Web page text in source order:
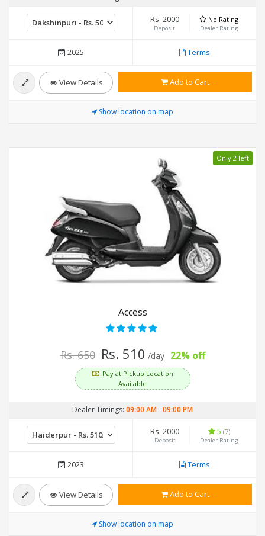
Rs. 2000
Deposit
No Rating
Dealer Rating
2025 Terms
View Details Add to Cart
Show location on map
Only 2 left
Access
Rs. 650 Rs. 510 /day 22% off
Pay at Pickup Location
Available
Dealer Timings: 09:00 AM-09:00 PM
Rs. 2000
Deposit
5 (7)
Dealer Rating
2023 Terms
View Details Add to Cart
Show location on map